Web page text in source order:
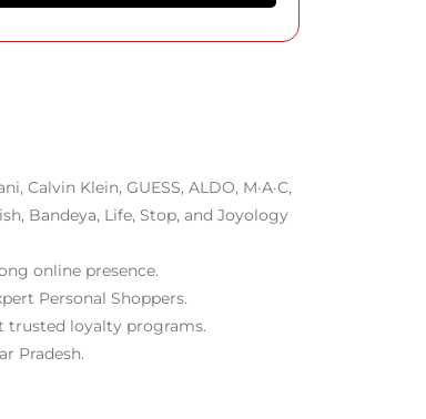
Klein, GUESS, ALDO, M·A·C,
Bandeya, Life, Stop, and Joyology
online presence.
Personal Shoppers.
trusted loyalty programs.
Pradesh.